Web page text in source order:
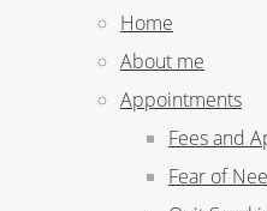
Home
About me
Appointments
Fees and
Fear of